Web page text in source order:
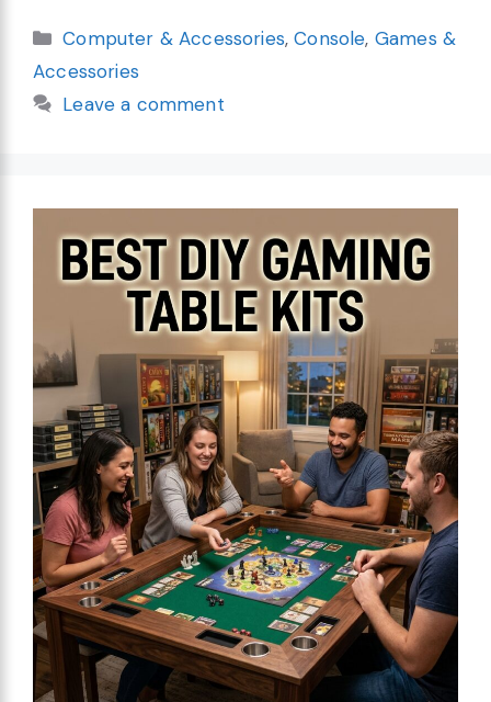
Categories
Computer & Accessories,Console, Games &
Accessories
Leave a comment